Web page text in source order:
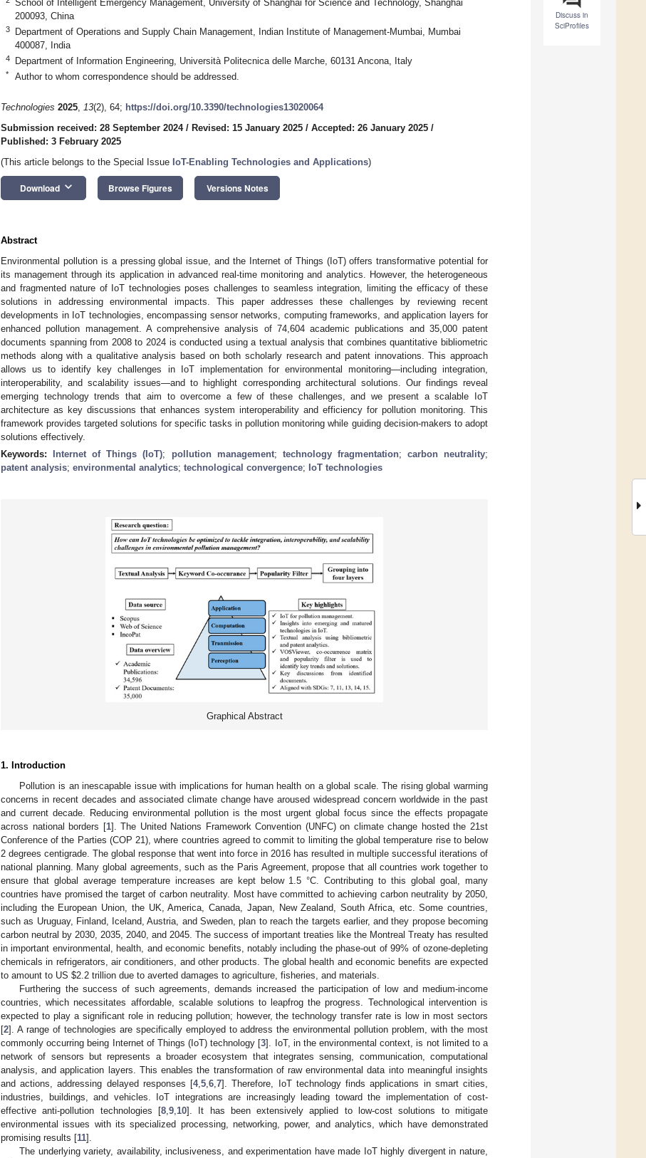
Discuss in
SciProfiles
School of Intelligent Emergency Management, University of Shanghai for Science and Technology, Shanghai
200093, China
3
Department of Operations and Supply Chain Management, Indian Institute of Management-Mumbai, Mumbai
400087, India
4 Department of Information Engineering, Università Politecnica delle Marche, 60131 Ancona, Italy
* Author to whom correspondence should be addressed.
Technologies 2025, 13(2), 64; https://doi.org/10.3390/technologies13020064
Submission received: 28 September 2024/ Revised: 15 January 2025 / Accepted: 26 January 2025 /
Published: 3 February 2025
(This article belongs to the Special Issue IoT-Enabling Technologies and Applications)
Download keyboard_arrow_down Browse Figures Versions Notes
Abstract
Environmental pollution is a pressing global issue, and the Internet of Things (IoT) offers transformative potential for
its management through its application in advanced real-time monitoring and analytics. However, the heterogeneous
and fragmented nature of IoT technologies poses challenges to seamless integration, limiting the efficacy of these
solutions in addressing environmental impacts. This paper addresses these challenges by reviewing recent
developments in IoT technologies, encompassing sensor networks, computing frameworks, and application layers for
enhanced pollution management. A comprehensive analysis of 74,604 academic publications and 35,000 patent
documents spanning from 2008 to 2024 is conducted using a textual analysis that combines quantitative bibliometric
methods along with a qualitative analysis based on both scholarly research and patent innovations. This approach
allows us to identify key challenges in IoT implementation for environmental monitoring—including integration,
interoperability, and scalability issues—and to highlight corresponding architectural solutions. Our findings reveal
emerging technology trends that aim to overcome a few of these challenges, and we present a scalable IoT
architecture as key discussions that enhances system interoperability and efficiency for pollution monitoring. This
framework provides targeted solutions for specific tasks in pollution monitoring while guiding decision-makers to adopt
solutions effectively.
Keywords:
Internet of Things (IoT); pollution management; technology fragmentation; carbon neutrality;
patent analysis; environmental analytics; technological convergence; IoT technologies
Graphical Abstract
1. Introduction
Pollution is an inescapable issue with implications for human health on a global scale. The rising global warming
concerns in recent decades and associated climate change have aroused widespread concern worldwide in the past
and current decade. Reducing environmental pollution is the most urgent global focus since the effects propagate
across national borders [1]. The United Nations Framework Convention (UNFC) on climate change hosted the 21st
Conference of the Parties (COP 21), where countries agreed to commit to limiting the global temperature rise to below
2 degrees centigrade. The global response that went into force in 2016 has resulted in multiple successful iterations of
national planning. Many global agreements, such as the Paris Agreement, propose that all countries work together to
ensure that global average temperature increases are kept below 1.5 °C. Contributing to this global goal, many
countries have promised the target of carbon neutrality. Most have committed to achieving carbon neutrality by 2050,
including the European Union, the UK, America, Canada, Japan, New Zealand, South Africa, etc. Some countries,
such as Uruguay, Finland, Iceland, Austria, and Sweden, plan to reach the targets earlier, and they propose becoming
carbon neutral by 2030, 2035, 2040, and 2045. The success of important treaties like the Montreal Treaty has resulted
in important environmental, health, and economic benefits, notably including the phase-out of 99% of ozone-depleting
chemicals in refrigerators, air conditioners, and other products. The global health and economic benefits are expected
to amount to US $2.2 trillion due to averted damages to agriculture, fisheries, and materials.
Furthering the success of such agreements, demands increased the participation of low and medium-income
countries, which necessitates affordable, scalable solutions to leapfrog the progress. Technological intervention is
expected to play a significant role in reducing pollution; however, the technology transfer rate is low in most sectors
[2]. A range of technologies are specifically employed to address the environmental pollution problem, with the most
commonly occurring being Internet of Things (IoT) technology [3]. IoT, in the environmental context, is not limited to a
network of sensors but represents a broader ecosystem that integrates sensing, communication, computational
analysis, and application layers. This enables the transformation of raw environmental data into meaningful insights
and actions, addressing delayed responses [4,5 ,6 ,7]. Therefore, IoT technology finds applications in smart cities,
industries, buildings, and vehicles. IoT integrations are increasingly leading toward the implementation of cost-
effective anti-pollution technologies [8, 9, 10]. It has been extensively applied to low-cost solutions to mitigate
environmental issues with its specialized processing, networking, power, and analytics, which have demonstrated
promising results [11].
The underlying variety, availability, inclusiveness, and experimentation have made IoT highly divergent in nature,